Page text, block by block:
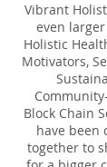
Vibrant
even
Holistic
Motivators,
Block Chain
have been
together to